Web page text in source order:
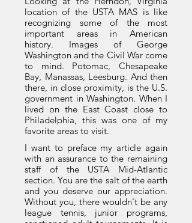
location of the USTA MAS is like
recognizing some of the most
important areas in American
history. Images of George
Washington and the Civil War come
to mind. Potomac, Chesapeake
Bay, Manassas, Leesburg. And then
there, in close proximity, is the U.S.
government in Washington. When I
lived on the East Coast close to
Philadelphia, this was one of my
favorite areas to visit.
I want to preface my article again
with an assurance to the remaining
staff of the USTA Mid-Atlantic
section. You are the salt of the earth
and you deserve our appreciation.
Without you, there wouldn't be any
league tennis, junior programs,